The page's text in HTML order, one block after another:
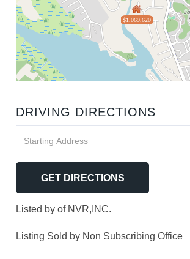
$1,069,620
DRIVING DIRECTIONS
Directions
GET DIRECTIONS
Listed by of NVR,INC.
Listing Sold by Non Subscribing Office